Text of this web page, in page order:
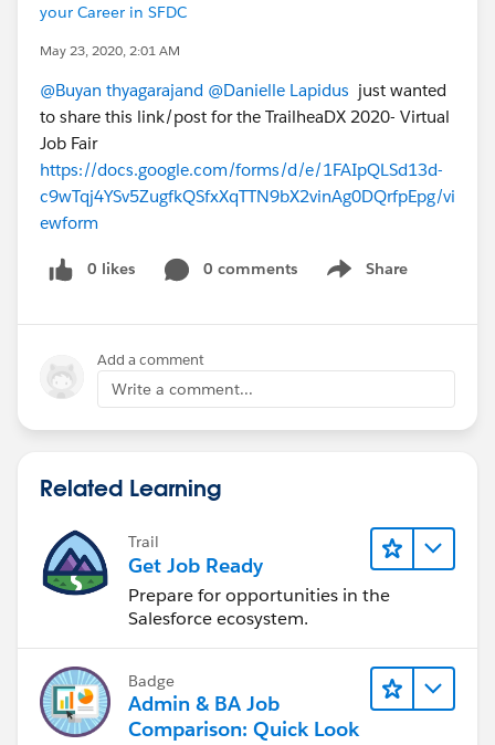
your Career in SFDC
May 23, 2020, 2:01 AM
@Buyan thyagarajand @Danielle Lapidus just wanted
to share this link/post for the TrailheaDX 2020- Virtual
Job Fair
https://docs.google.com/forms/d/e/1FAIpQLSd13d-
c9wTqj4YSv5ZugfkQSfxXqTTN9bX2vinAg0DQrfpEpg/vi
ewform
0 likes 0 comments Share
Show menu
Add a comment
Write a comment...
Related Learning
Trail
Get Job Ready
Prepare for opportunities in the
Salesforce ecosystem.
Badge
Admin & BA Job
Comparison: Quick Look